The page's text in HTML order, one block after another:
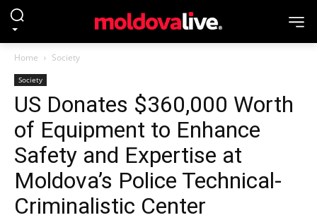
Home Society
Society
US Donates $360,000 Worth
of Equipment to Enhance
Safety and Expertise at
Moldova’s Police Technical-
Criminalistic Center